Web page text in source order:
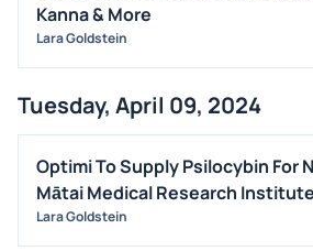
Kanna & More
Lara Goldstein
Tuesday, April 09, 2024
Optimi To Supply Psilocybin For
Mātai Medical Research Institute
Lara Goldstein